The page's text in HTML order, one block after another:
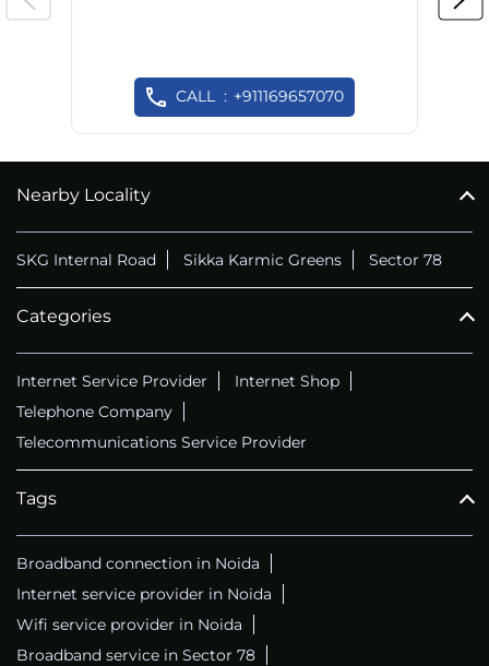
CALL +911169657070
Nearby Locality
SKG Internal Road Sikka Karmic Greens Sector 78
Categories
Internet Service Provider
Internet Shop
Telephone Company
Telecommunications Service Provider
Tags
Broadband connection in Noida
Internet service provider in Noida
Wifi service provider in Noida
Broadband service in Sector 78